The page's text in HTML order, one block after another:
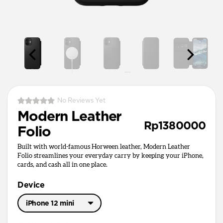
No Reviews Yet
Modern Leather
Folio
Rp1380000
Built with world-famous Horween leather, Modern Leather
Folio streamlines your everyday carry by keeping your iPhone,
cards, and cash all in one place.
Device
iPhone 12 mini